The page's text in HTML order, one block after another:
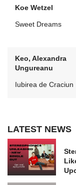
Koe Wetzel
Sweet Dreams
Keo, Alexandra
Ungureanu
Iubirea de Craciun
LATEST NEWS